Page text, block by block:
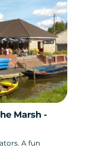
Marsh -
A fun